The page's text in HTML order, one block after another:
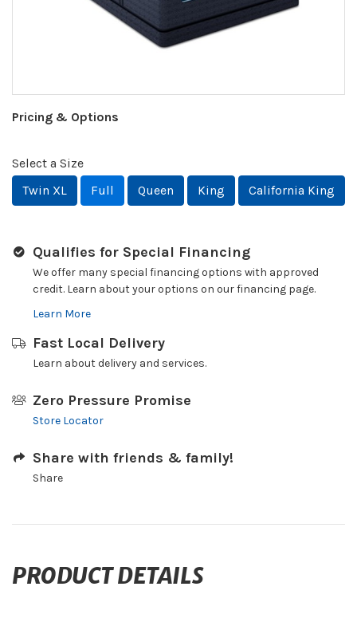
Pricing & Options
Select a Size
Twin XL
Full Queen King California King
Qualifies for Special Financing
We offer many special financing options with approved
credit. Learn about your options on our financing page.
Learn More
Fast Local Delivery
Learn about delivery and services.
Zero Pressure Promise
Store Locator
Share with friends & family!
Share
PRODUCT DETAILS